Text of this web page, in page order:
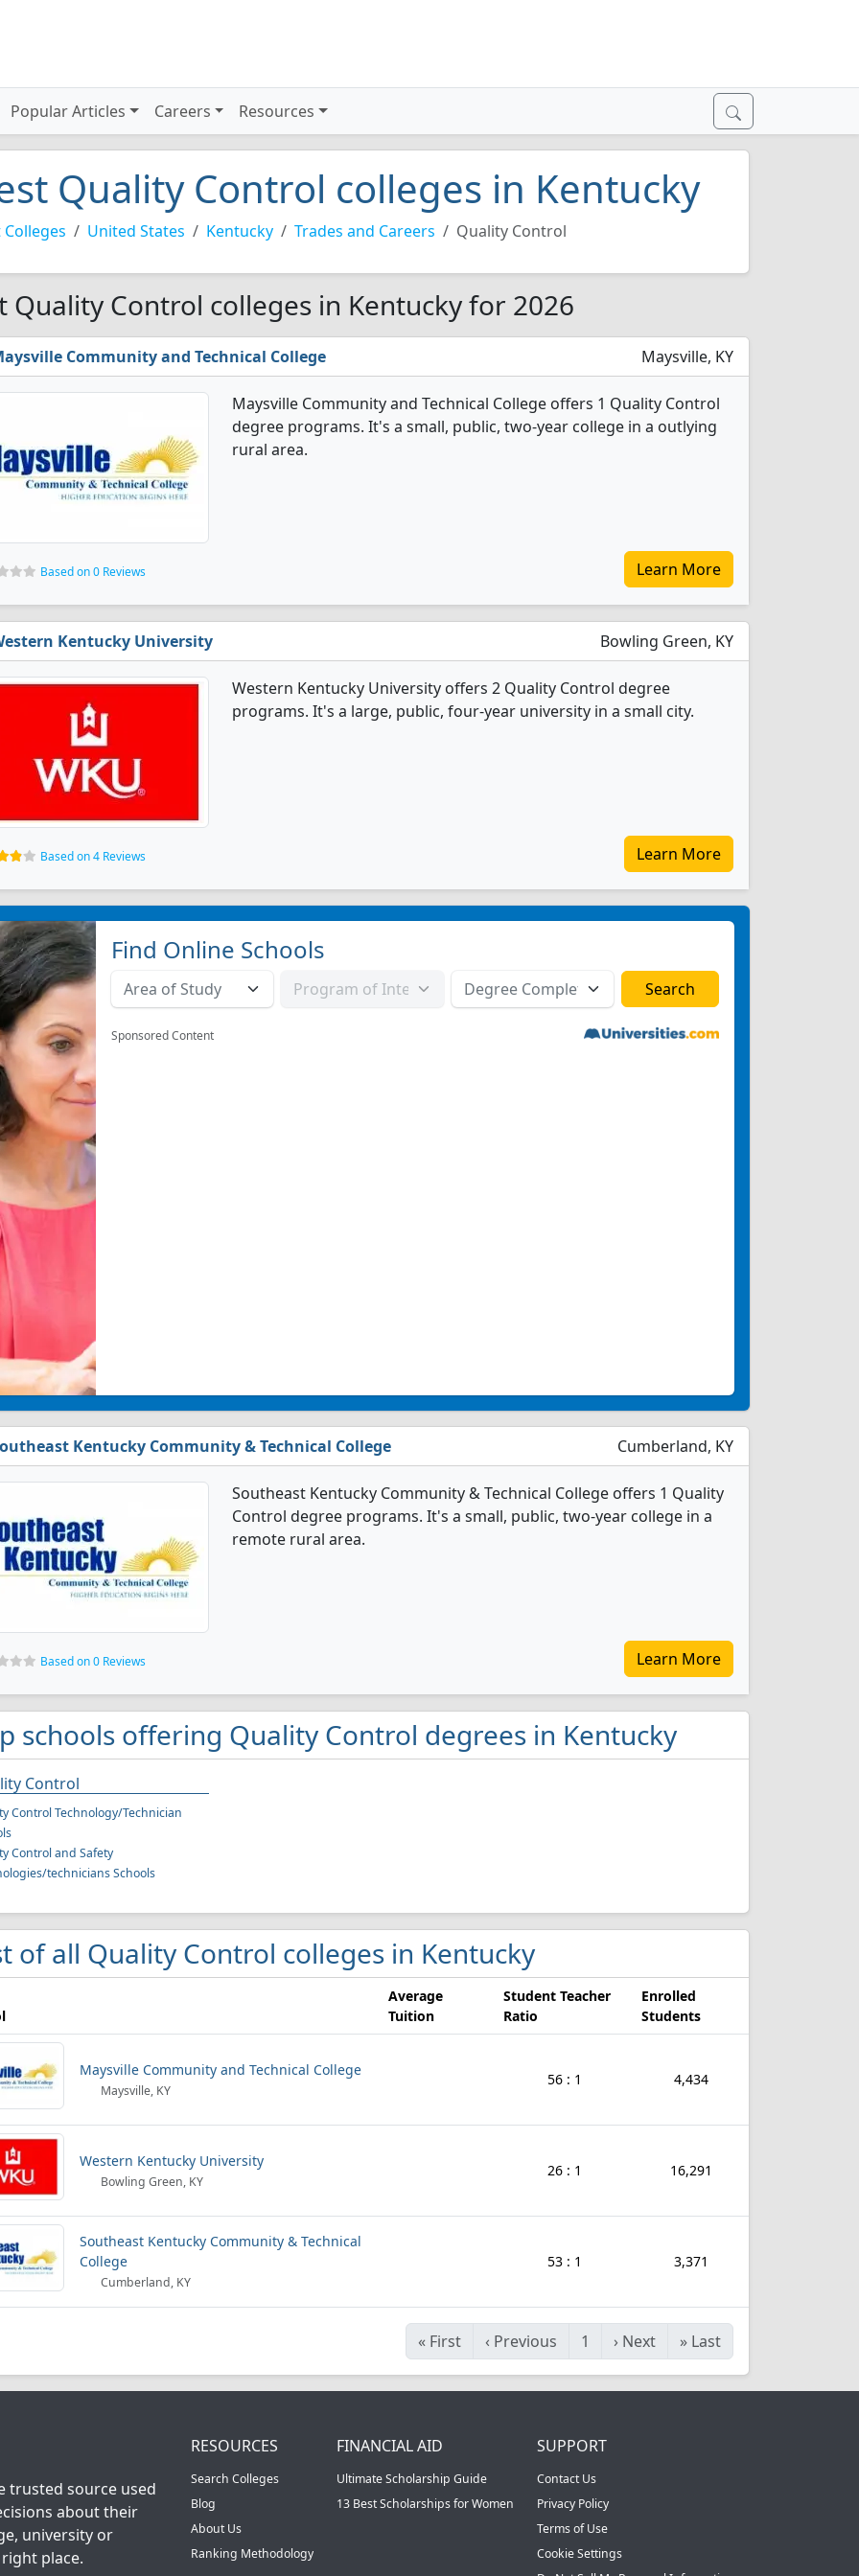
Popular Articles Careers Resources
Quality Control colleges in Kentucky
Colleges United States Kentucky Trades and Careers Quality Control
Quality Control colleges in Kentucky for 2026
Community and Technical College Maysville, KY
Maysville Community and Technical College offers 1 Quality Control
degree programs. It's a small, public, two-year college in a outlying
rural area.
Based on 0 Reviews Learn More
Kentucky University Bowling Green, KY
Western Kentucky University offers 2 Quality Control degree
programs. It's a large, public, four-year university in a small city.
Based on 4 Reviews Learn More
Find Online Schools
Sponsored Content
Kentucky Community & Technical College Cumberland, KY
Southeast Kentucky Community & Technical College offers 1 Quality
Control degree programs. It's a small, public, two-year college in a
remote rural area.
Based on 0 Reviews Learn More
schools offering Quality Control degrees in Kentucky
Control
Control Technology/Technician
Control and Safety
technicians Schools
of all Quality Control colleges in Kentucky
Average
Tuition
Student Teacher
Ratio
Enrolled
Students
Maysville Community and Technical College
Maysville, KY
56 : 1 4,434
Western Kentucky University
Bowling Green, KY
26 : 1 16,291
Southeast Kentucky Community & Technical
College
Cumberland, KY
53 : 1 3,371
« First ‹ Previous 1 › Next » Last
trusted source used
about their
university or
place.
RESOURCES
Search Colleges
Blog
About Us
Ranking Methodology
FINANCIAL AID
Ultimate Scholarship Guide
13 Best Scholarships for Women
SUPPORT
Contact Us
Privacy Policy
Terms of Use
Cookie Settings